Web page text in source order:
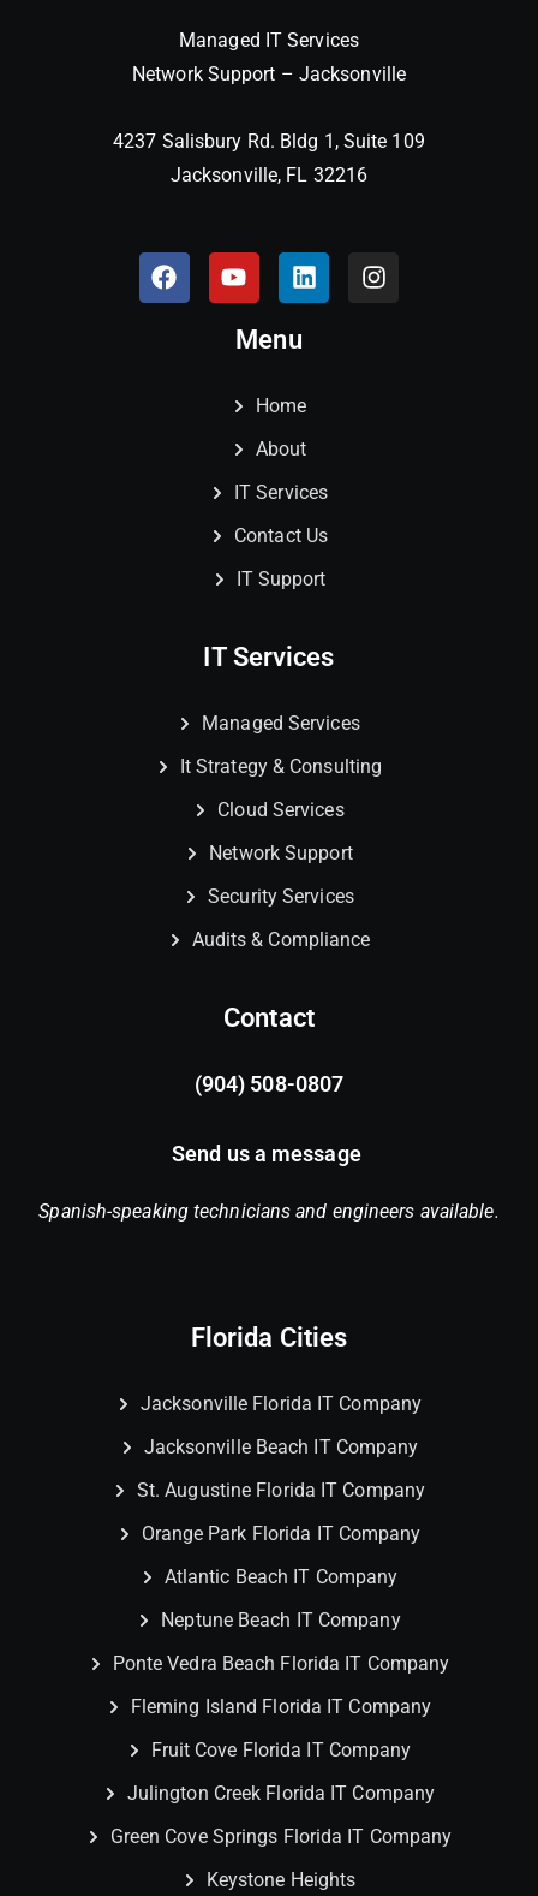
Managed IT Services
Network Support – Jacksonville
4237 Salisbury Rd. Bldg 1, Suite 109
Jacksonville, FL 32216
Menu
Home
About
IT Services
Contact Us
IT Support
IT Services
Managed Services
It Strategy & Consulting
Cloud Services
Network Support
Security Services
Audits & Compliance
Contact
(904) 508-0807
Send us a message
Spanish-speaking technicians and engineers available.
Florida Cities
Jacksonville Florida IT Company
Jacksonville Beach IT Company
St. Augustine Florida IT Company
Orange Park Florida IT Company
Atlantic Beach IT Company
Neptune Beach IT Company
Ponte Vedra Beach Florida IT Company
Fleming Island Florida IT Company
Fruit Cove Florida IT Company
Julington Creek Florida IT Company
Green Cove Springs Florida IT Company
Keystone Heights